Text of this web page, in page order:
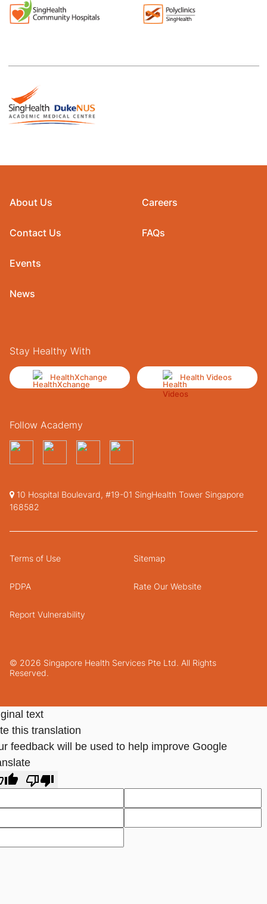
About Us
Contact Us
Events
News
Careers
FAQs
Stay Healthy With
HealthXchange Health Videos
Follow Academy
10 Hospital Boulevard, #19-01 SingHealth Tower Singapore
168582
© 2026 Singapore Health Services Pte Ltd. All Rights
Reserved.
Terms of Use Sitemap
PDPA Rate Our Website
Report Vulnerability
text
this translation
feedback will be used to help improve Google